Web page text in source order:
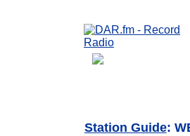
Station Guide: